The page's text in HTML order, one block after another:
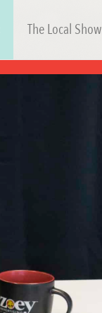
The Local Show